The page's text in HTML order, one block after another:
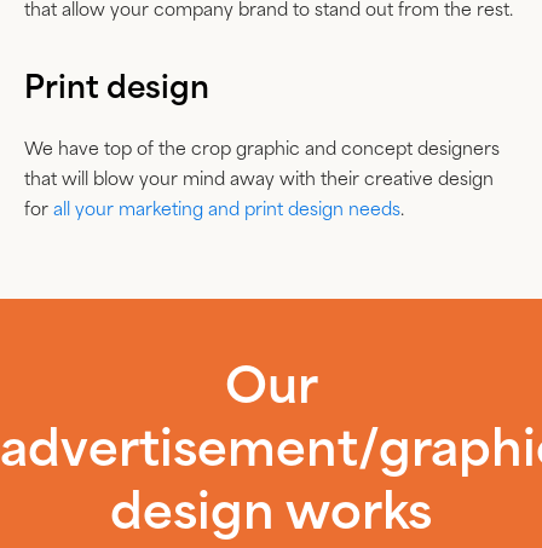
that allow your company brand to stand out from the rest.
Print design
We have top of the crop graphic and concept designers
that will blow your mind away with their creative design
for all your marketing and print design needs.
Our
advertisement/
design works